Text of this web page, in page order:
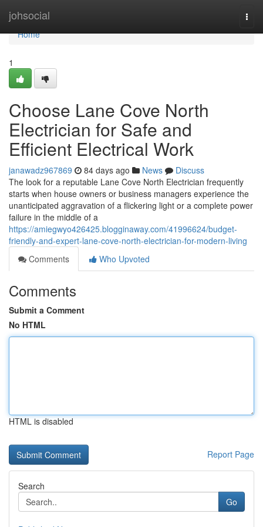
johsocial
Home
Home
1
Choose Lane Cove North
Electrician for Safe and
Efficient Electrical Work
janawadz967869 84 days ago News
Discuss
The look for a reputable Lane Cove North Electrician frequently
starts when house owners or business managers experience the
unanticipated aggravation of a flickering light or a complete power
failure in the middle of a
https://amiegwyo426425.blogginaway.com/41996624/budget-
friendly-and-expert-lane-cove-north-electrician-for-modern-living
Comments
Who Upvoted
Comments
Submit a Comment
No HTML
HTML is disabled
Report Page
Search
Go